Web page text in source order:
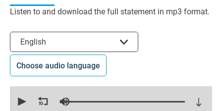
Listen to and download the full statement in mp3 format.
English
Choose audio language
seconds